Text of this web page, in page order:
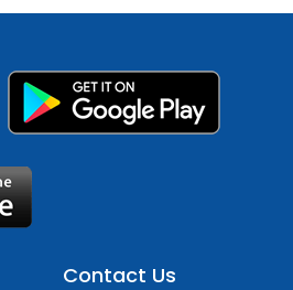
Contact Us